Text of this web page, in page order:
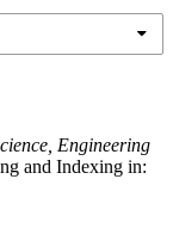
Engineering
and Indexing in: